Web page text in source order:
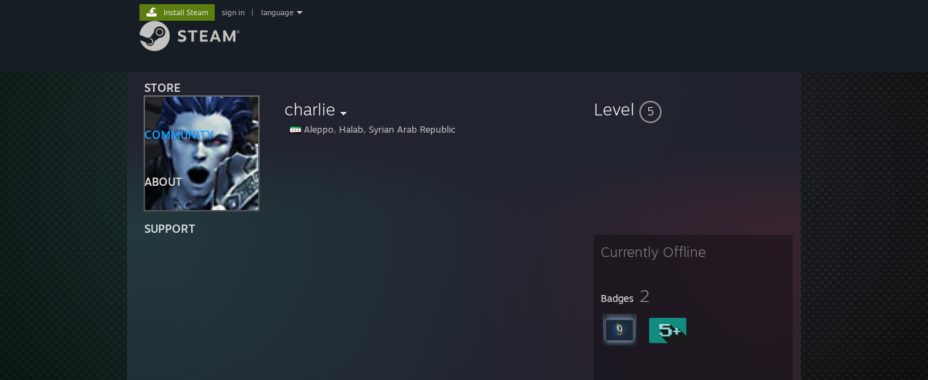
STORE
COMMUNITY
ABOUT
SUPPORT
Install Steam sign in language
charlie
Aleppo, Halab, Syrian Arab Republic
Level 5
Currently Offline
Badges 2